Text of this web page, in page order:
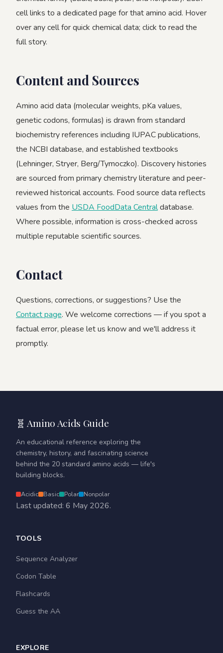
cell links to a dedicated page for that amino acid. Hover
over any cell for quick chemical data; click to read the
full story.
Content and Sources
Amino acid data (molecular weights, pKa values,
genetic codons, formulas) is drawn from standard
biochemistry references including IUPAC publications,
the NCBI database, and established textbooks
(Lehninger, Stryer, Berg/Tymoczko). Discovery histories
are sourced from primary chemistry literature and peer-
reviewed historical accounts. Food source data reflects
values from the USDA FoodData Centraldatabase.
Where possible, information is cross-checked across
multiple reputable scientific sources.
Contact
Questions, corrections, or suggestions? Use the
Contact page. We welcome corrections — if you spot a
factual error, please let us know and we'll address it
promptly.
🧬 Amino Acids Guide
An educational reference exploring the
chemistry, history, and fascinating science
behind the 20 standard amino acids — life's
building blocks.
Acidic Basic Polar Nonpolar
Last updated: 6 May 2026.
TOOLS
Sequence Analyzer
Codon Table
Flashcards
Guess the AA
EXPLORE